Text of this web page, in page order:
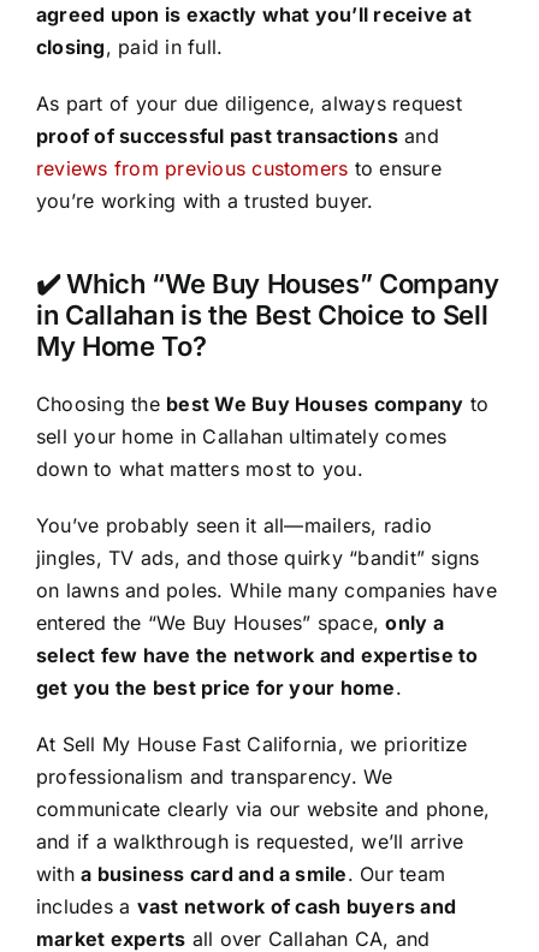
agreed upon is exactly what you’ll receive at
closing, paid in full.
As part of your due diligence, always request
proof of successful past transactionsand
reviews from previous customers to ensure
you’re working with a trusted buyer.
✔️ Which “We Buy Houses” Company
in Callahan is the Best Choice to Sell
My Home To?
Choosing the best We Buy Houses company to
sell your home in Callahan ultimately comes
down to what matters most to you.
You’ve probably seen it all—mailers, radio
jingles, TV ads, and those quirky “bandit” signs
on lawns and poles. While many companies have
entered the “We Buy Houses” space,only a
select few have the network and expertise to
get you the best price for your home.
At Sell My House Fast California, we prioritize
professionalism and transparency. We
communicate clearly via our website and phone,
and if a walkthrough is requested, we’ll arrive
witha business card and a smile. Our team
includes a vast network of cash buyers and
market experts all over Callahan CA, and